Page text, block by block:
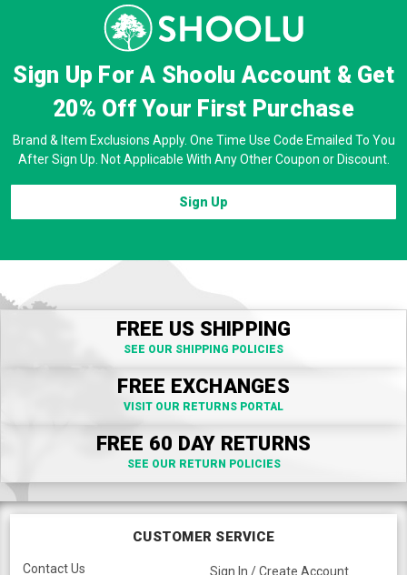
Sign Up For A Shoolu Account & Get
20% OffYour First Purchase
Brand & Item Exclusions Apply. One Time Use Code Emailed To You
After Sign Up. Not Applicable With Any Other Coupon or Discount.
Sign Up
FREE US SHIPPING
SEE OUR SHIPPING POLICIES
FREE EXCHANGES
VISIT OUR RETURNS PORTAL
FREE 60 DAY RETURNS
SEE OUR RETURN POLICIES
CUSTOMER SERVICE
Contact Us
Sign In / Create Account